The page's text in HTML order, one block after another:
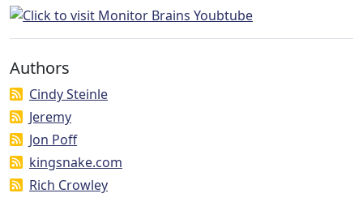
Authors
Cindy Steinle
Jeremy
Jon Poff
kingsnake.com
Rich Crowley